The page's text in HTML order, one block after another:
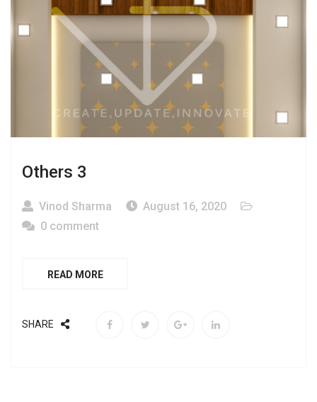
Others 3
Vinod Sharma
August 16, 2020
0 comment
READ MORE
SHARE